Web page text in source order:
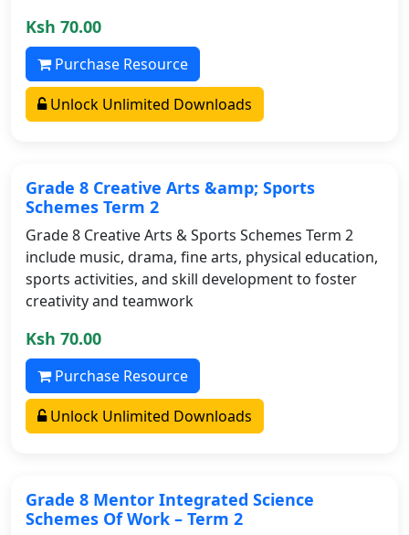
Ksh 70.00
Purchase Resource
Unlock Unlimited Downloads
Grade 8 Creative Arts &amp; Sports
Schemes Term 2
Grade 8 Creative Arts & Sports Schemes Term 2
include music, drama, fine arts, physical education,
sports activities, and skill development to foster
creativity and teamwork
Ksh 70.00
Purchase Resource
Unlock Unlimited Downloads
Grade 8 Mentor Integrated Science
Schemes Of Work – Term 2